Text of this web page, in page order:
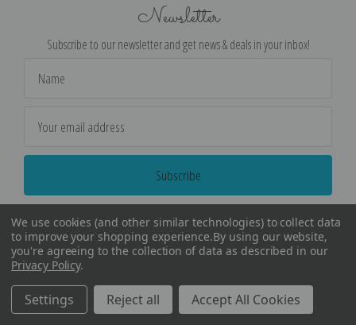
Newsletter
Subscribe to our newsletter and get news & deals in your inbox!
Address
2026Encore Editions - All Rights Reserved
We use cookies (and other similar technologies) to collect data
to improve your shopping experience.By using our website,
you're agreeing to the collection of data as described in our
Privacy Policy.
Settings Reject all Accept All Cookies